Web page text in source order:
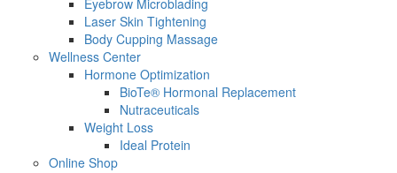
Eyebrow Microblading
Laser Skin Tightening
Body Cupping Massage
Wellness Center
Hormone Optimization
BioTe® Hormonal Replacement
Nutraceuticals
Weight Loss
Ideal Protein
Online Shop